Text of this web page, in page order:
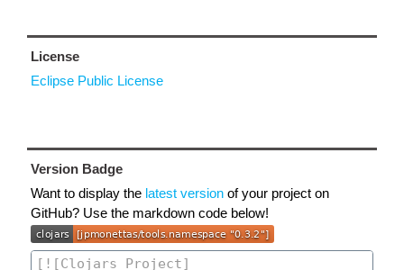
License
Eclipse Public License
Version Badge
Want to display the latest version of your project on
GitHub? Use the markdown code below!